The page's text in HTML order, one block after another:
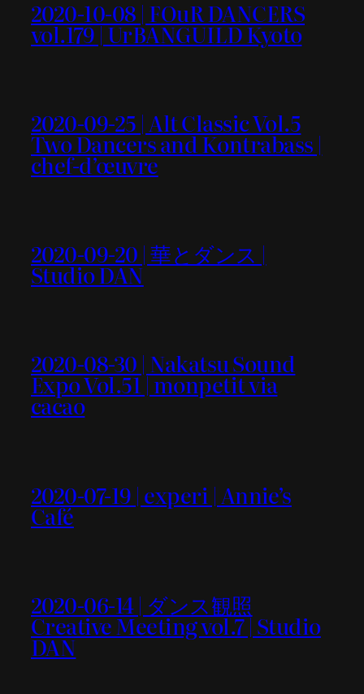
2020-10-08 | FOuR DANCERS
vol.179 | UrBANGUILD Kyoto
2020-09-25 | Alt Classic Vol.5
Two Dancers and Kontrabass |
chef-d’œuvre
2020-09-20 | 華とダンス |
Studio DAN
2020-08-30 | Nakatsu Sound
Expo Vol.51 | monpetit via
cacao
2020-07-19 | experi | Annie’s
Café
2020-06-14 | ダンス観照
Creative Meeting vol.7 | Studio
DAN